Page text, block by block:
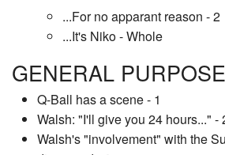
...For no apparant reason - 2
...It's Niko - Whole
GENERAL PURPOSE
Q-Ball has a scene - 1
Walsh: "I'll give you 24 hours..." -
Walsh's "involvement" with the